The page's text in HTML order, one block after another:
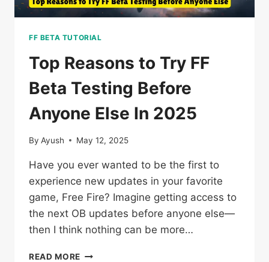
FF BETA TUTORIAL
Top Reasons to Try FF
Beta Testing Before
Anyone Else In 2025
By Ayush May 12, 2025
Have you ever wanted to be the first to
experience new updates in your favorite
game, Free Fire? Imagine getting access to
the next OB updates before anyone else—
then I think nothing can be more…
READ MORE TOP